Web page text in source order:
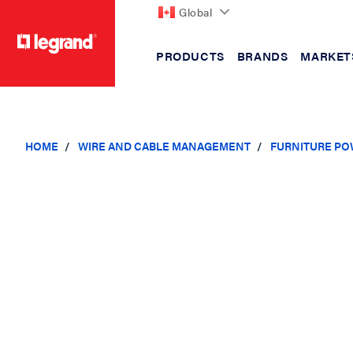
Global
PRODUCTS BRANDS
HOME WIRE AND CABLE MANAGEMENT FURNITURE